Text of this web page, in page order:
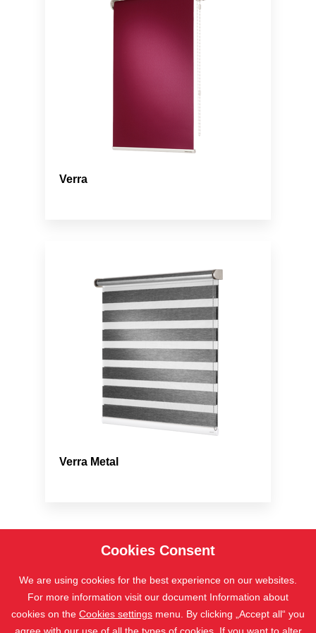
Verra
Verra Metal
Cookies Consent
We are using cookies for the best experience on our websites.
For more information visit our document Information about
cookies on the Cookies settings menu. By clicking „Accept all“ you